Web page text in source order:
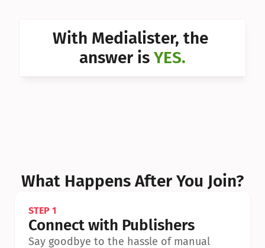
Can I With Medialister, the
answer is YES.
What Happens After You Join?
STEP 1
Connect with Publishers
Say goodbye to the hassle of manual